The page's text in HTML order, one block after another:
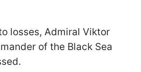
losses, Admiral Viktor
of the Black Sea